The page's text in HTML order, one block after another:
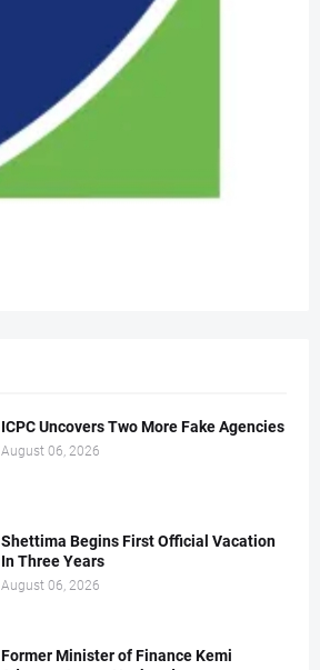
ICPC Uncovers Two More Fake Agencies
August 06, 2026
Shettima Begins First Official Vacation
In Three Years
August 06, 2026
Former Minister of Finance Kemi